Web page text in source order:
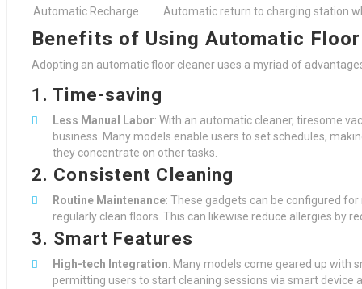
Automatic Recharge Automatic return to charging station
Benefits of Using Automatic
Adopting an automatic floor cleaner uses a myriad of
1. Time-saving
Less Manual Labor: With an automatic cleaner, tiresome
business. Many models enable users to set schedules,
they concentrate on other tasks.
2. Consistent Cleaning
Routine Maintenance: These gadgets can be configured
regularly clean floors. This can likewise reduce allergies by
3. Smart Features
High-tech Integration: Many models come geared up with
permitting users to start cleaning sessions via smart device